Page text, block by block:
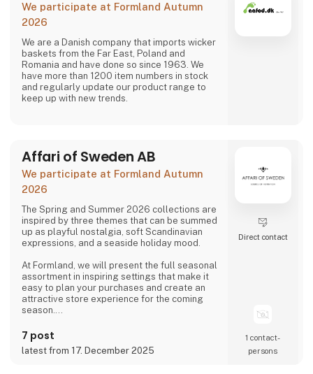
We participate at Formland Autumn
2026
We are a Danish company that imports wicker
baskets from the Far East, Poland and
Romania and have done so since 1963. We
have more than 1200 item numbers in stock
and regularly update our product range to
keep up with new trends.
Affari of Sweden AB
We participate at Formland Autumn
2026
The Spring and Summer 2026 collections are
inspired by three themes that can be summed
up as playful nostalgia, soft Scandinavian
expressions, and a seaside holiday mood.
At Formland, we will present the full seasonal
assortment in inspiring settings that make it
easy to plan your purchases and create an
attractive store experience for the coming
season.
We look forward to seeing you and to shaping
a wonderful season together.
7 post
latest from 17. December 2025
Direct contact
1 contact­
persons